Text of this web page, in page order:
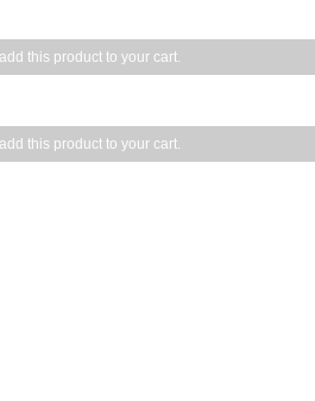
this product to your cart.
this product to your cart.